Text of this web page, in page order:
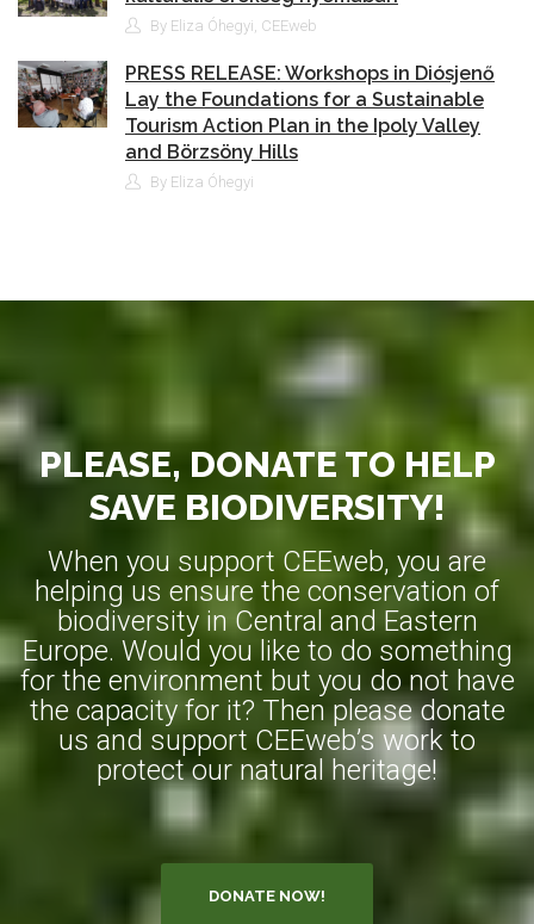
By Eliza Óhegyi, CEEweb
PRESS RELEASE: Workshops in Diósjenő
Lay the Foundations for a Sustainable
Tourism Action Plan in the Ipoly Valley
and Börzsöny Hills
By Eliza Óhegyi
PLEASE, DONATE TO HELP
SAVE BIODIVERSITY!
When you support CEEweb, you are
helping us ensure the conservation of
biodiversity in Central and Eastern
Europe. Would you like to do something
for the environment but you do not have
the capacity for it? Then please donate
us and support CEEweb’s work to
protect our natural heritage!
DONATE NOW!